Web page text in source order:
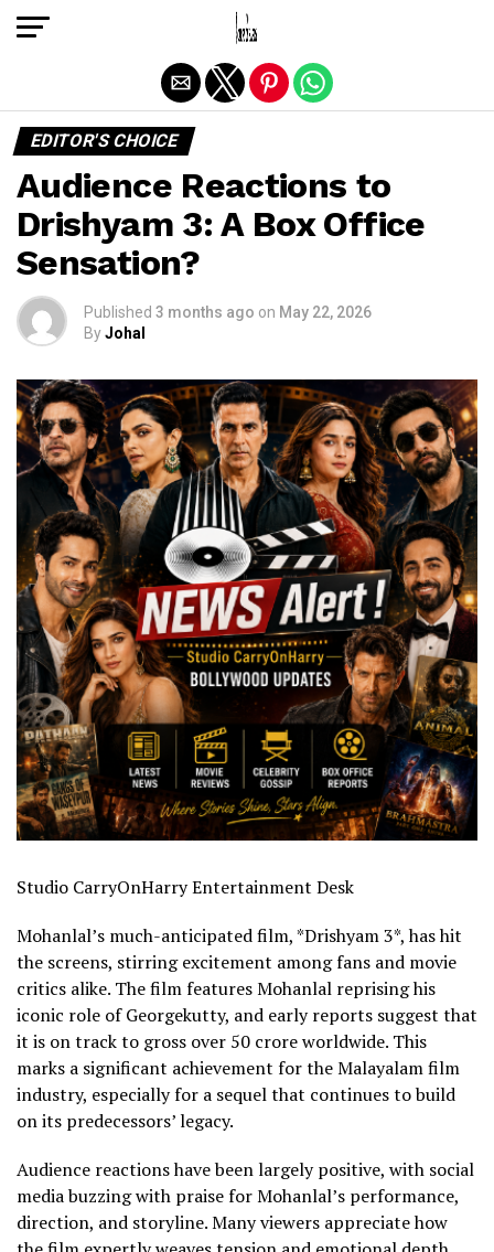
EDITOR'S CHOICE
Audience Reactions to
Drishyam 3: A Box Office
Sensation?
Published 3 months ago on May 22, 2026
ByJohal
Studio CarryOnHarry Entertainment Desk
Mohanlal’s much-anticipated film, *Drishyam 3*, has hit
the screens, stirring excitement among fans and movie
critics alike. The film features Mohanlal reprising his
iconic role of Georgekutty, and early reports suggest that
it is on track to gross over ₹50 crore worldwide. This
marks a significant achievement for the Malayalam film
industry, especially for a sequel that continues to build
on its predecessors’ legacy.
Audience reactions have been largely positive, with social
media buzzing with praise for Mohanlal’s performance,
direction, and storyline. Many viewers appreciate how
Exit mobile version